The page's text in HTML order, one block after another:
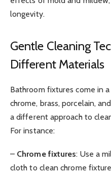
longevity.
Gentle Cleaning
Different Materials
Bathroom fixtures come in
chrome, brass, porcelain,
a different approach to
For instance:
– Chrome fixtures: Use a
cloth to clean chrome